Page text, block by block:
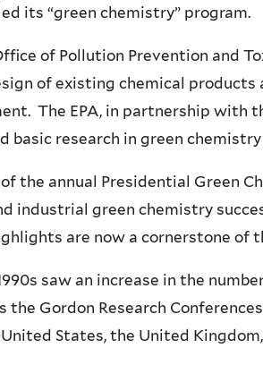
its “green chemistry” program.
of Pollution Prevention and
of existing chemical
The EPA, in partnership with
basic research in green chemistry
the annual Presidential Green
industrial green chemistry
are now a cornerstone of
saw an increase in the
the Gordon Research
States, the United Kingdom,